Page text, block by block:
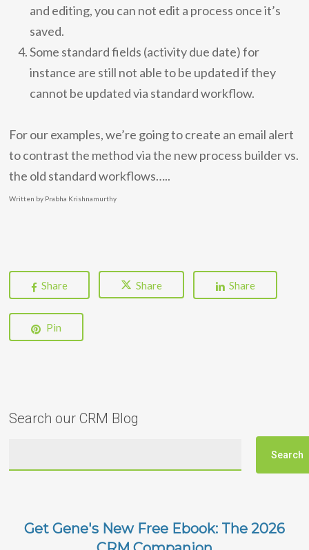
and editing, you can not edit a process once it’s
saved.
Some standard fields (activity due date) for
instance are still not able to be updated if they
cannot be updated via standard workflow.
For our examples, we’re going to create an email alert
to contrast the method via the new process builder vs.
the old standard workflows…..
Written by Prabha Krishnamurthy
Share Share Share
Pin
Search our CRM Blog
Get Gene's New Free Ebook: The 2026